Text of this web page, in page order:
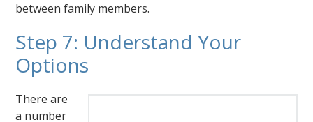
between family members.
Step 7: Understand Your
Options
There are
a number